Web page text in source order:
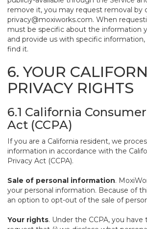
remove it, you may request removal by
privacy@moxiworks.com. When
must be specific about the information
and provide us with specific
find it.
6. YOUR
PRIVACY RIGHTS
6.1 California
Act (CCPA)
If you are a California resident, we
information in accordance with the
Privacy Act (CCPA).
Sale of personal information.
your personal information. Because of
an option to opt-out of the sale of
Your rights. Under the CCPA, you